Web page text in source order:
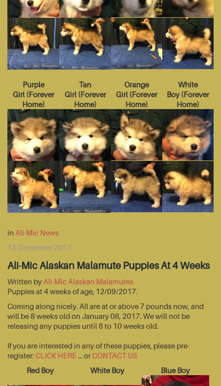
Purple
Girl(Forever
Home)
Tan
Girl(Forever
Home)
Orange
Girl (Forever
Home)
White
Boy (Forever
Home)
in Ali-Mic News
13 December 2017
Ali-Mic Alaskan Malamute Puppies At 4 Weeks
Written by Ali-Mic Alaskan Malamutes
Puppies at 4 weeks of age, 12/09/2017.
Coming along nicely. All are at or above 7 pounds now, and
will be 8 weeks old on January 06, 2017. We will not be
releasing any puppies until 8 to 10 weeks old.
If you are interested in any of these puppies, please pre-
register:CLICK HERE... orCONTACT US
Red Boy
White Boy Blue Boy